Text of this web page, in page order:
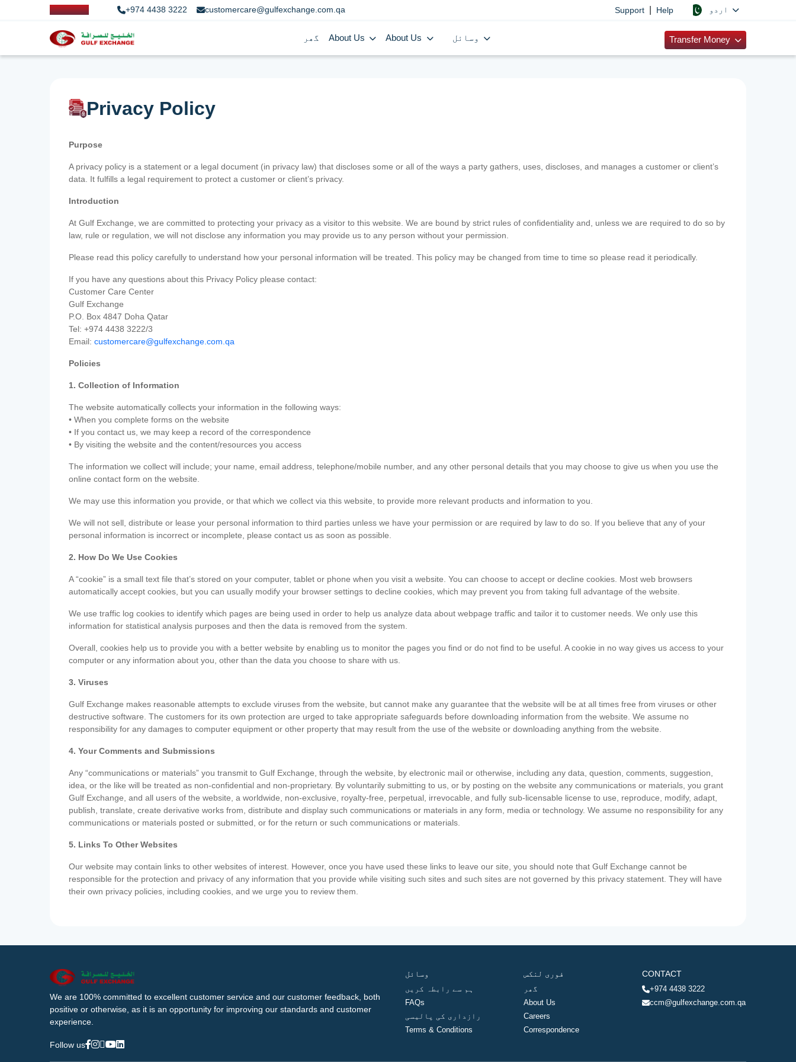
+974 4438 3222 customercare@gulfexchange.com.qa Support Help
گھر About Us About Us Transfer Money
Privacy Policy
Purpose
A privacy policy is a statement or a legal document (in privacy law) that discloses some or all of the ways a party gathers, uses, discloses, and manages a customer or client’s
data. It fulfills a legal requirement to protect a customer or client’s privacy.
Introduction
At Gulf Exchange, we are committed to protecting your privacy as a visitor to this website. We are bound by strict rules of confidentiality and, unless we are required to do so by
law, rule or regulation, we will not disclose any information you may provide us to any person without your permission.
Please read this policy carefully to understand how your personal information will be treated. This policy may be changed from time to time so please read it periodically.
If you have any questions about this Privacy Policy please contact:
Customer Care Center
Gulf Exchange
P.O. Box 4847 Doha Qatar
Tel: +974 4438 3222/3
Email: customercare@gulfexchange.com.qa
Policies
1. Collection of Information
The website automatically collects your information in the following ways:
• When you complete forms on the website
• If you contact us, we may keep a record of the correspondence
• By visiting the website and the content/resources you access
The information we collect will include; your name, email address, telephone/mobile number, and any other personal details that you may choose to give us when you use the
online contact form on the website.
We may use this information you provide, or that which we collect via this website, to provide more relevant products and information to you.
We will not sell, distribute or lease your personal information to third parties unless we have your permission or are required by law to do so. If you believe that any of your
personal information is incorrect or incomplete, please contact us as soon as possible.
2. How Do We Use Cookies
A “cookie” is a small text file that’s stored on your computer, tablet or phone when you visit a website. You can choose to accept or decline cookies. Most web browsers
automatically accept cookies, but you can usually modify your browser settings to decline cookies, which may prevent you from taking full advantage of the website.
We use traffic log cookies to identify which pages are being used in order to help us analyze data about webpage traffic and tailor it to customer needs. We only use this
information for statistical analysis purposes and then the data is removed from the system.
Overall, cookies help us to provide you with a better website by enabling us to monitor the pages you find or do not find to be useful. A cookie in no way gives us access to your
computer or any information about you, other than the data you choose to share with us.
3. Viruses
Gulf Exchange makes reasonable attempts to exclude viruses from the website, but cannot make any guarantee that the website will be at all times free from viruses or other
destructive software. The customers for its own protection are urged to take appropriate safeguards before downloading information from the website. We assume no
responsibility for any damages to computer equipment or other property that may result from the use of the website or downloading anything from the website.
4. Your Comments and Submissions
Any “communications or materials” you transmit to Gulf Exchange, through the website, by electronic mail or otherwise, including any data, question, comments, suggestion,
idea, or the like will be treated as non-confidential and non-proprietary. By voluntarily submitting to us, or by posting on the website any communications or materials, you grant
Gulf Exchange, and all users of the website, a worldwide, non-exclusive, royalty-free, perpetual, irrevocable, and fully sub-licensable license to use, reproduce, modify, adapt,
publish, translate, create derivative works from, distribute and display such communications or materials in any form, media or technology. We assume no responsibility for any
communications or materials posted or submitted, or for the return or such communications or materials.
5. Links To Other Websites
Our website may contain links to other websites of interest. However, once you have used these links to leave our site, you should note that Gulf Exchange cannot be
responsible for the protection and privacy of any information that you provide while visiting such sites and such sites are not governed by this privacy statement. They will have
their own privacy policies, including cookies, and we urge you to review them.
We are 100% committed to excellent customer service and our customer feedback, both
positive or otherwise, as it is an opportunity for improving our standards and customer
experience.
Follow us
وسائل
ہم سے رابطہ کریں
FAQs
رازداری کی پالیسی
Terms & Conditions
فوری لنکس
گھر
About Us
Careers
Correspondence
CONTACT
+974 4438 3222
ccm@gulfexchange.com.qa